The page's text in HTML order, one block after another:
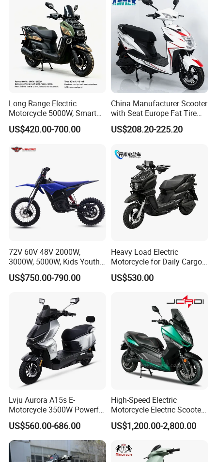
Long Range Electric
Motorcycle 5000W, Smart
Dashboard, Premium Urban
Commuter E-Moto
US$420.00-700.00
China Manufacturer Scooter
with Seat Europe Fat Tire
8000W in Turkey Kids Dual
Motor for Elderly off Road
Electric Motorcycle
US$208.20-225.20
72V 60V 48V 2000W,
3000W, 5000W, Kids Youth
off Road Racing E Moto
Electric Motorcycle for
US$750.00-790.00
Heavy Load Electric
Motorcycle for Daily Cargo
Tasks with Sturdy Rear
Luggage Rack
US$530.00
Lvju Aurora A15s E-
Motorcycle 3500W Powerful
Motor Smart Riding EV
Scooter
US$560.00-686.00
High-Speed Electric
Motorcycle Electric Scooter
Motorbike with EEC/Coc
12000W Motor Power and
Range
US$1,200.00-2,800.00